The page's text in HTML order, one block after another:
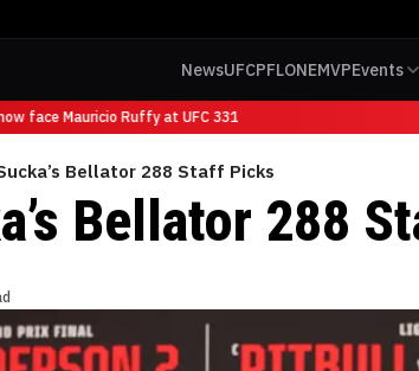
NewsUFCPFLONEMVPEvents
face Mauricio Ruffy at UFC 331
Bellator 288 Staff Picks
Bellator 288